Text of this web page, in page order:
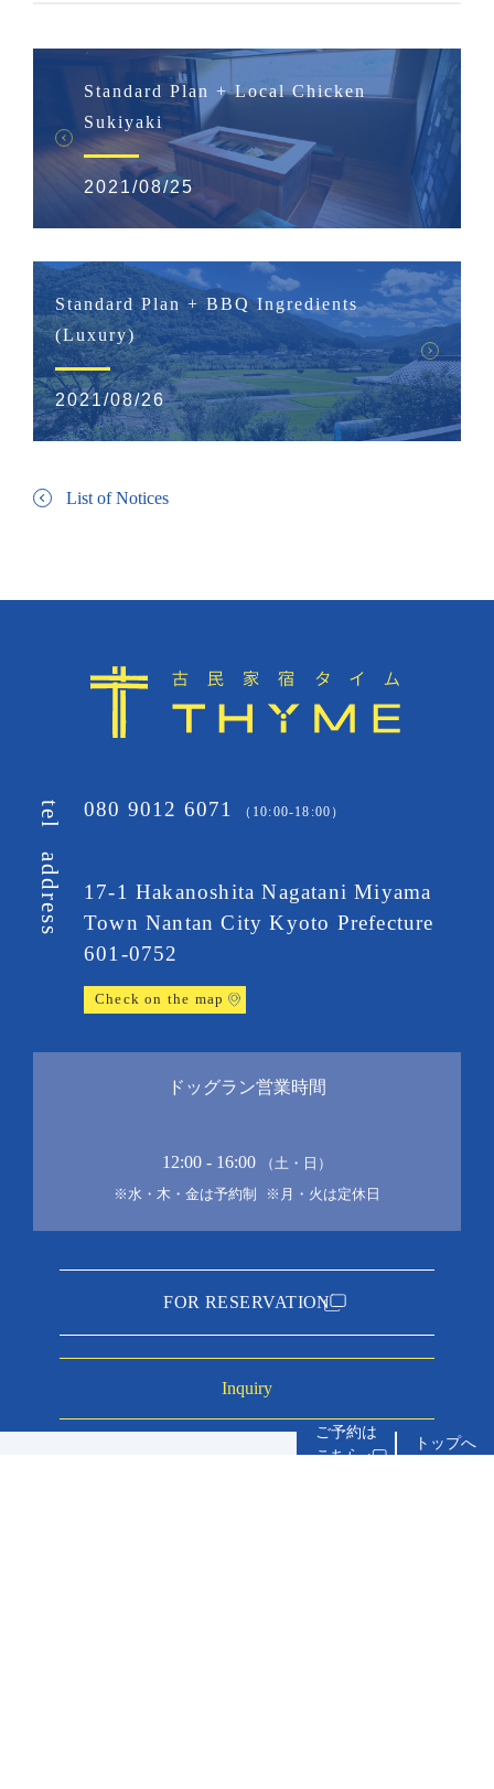
Standard Plan + Local Chicken
Sukiyaki
2021/08/25
Standard Plan + BBQ Ingredients
(Luxury)
2021/08/26
List of Notices
tel 080 9012 6071 （10:00-18:00）
address
17-1 Hakanoshita Nagatani Miyama
Town Nantan City Kyoto Prefecture
601-0752
Check on the map
ドッグラン営業時間
12:00 - 16:00
（土・日）
※水・木・金は予約制
※月・火は定休日
FOR RESERVATION
Inquiry
トップへ